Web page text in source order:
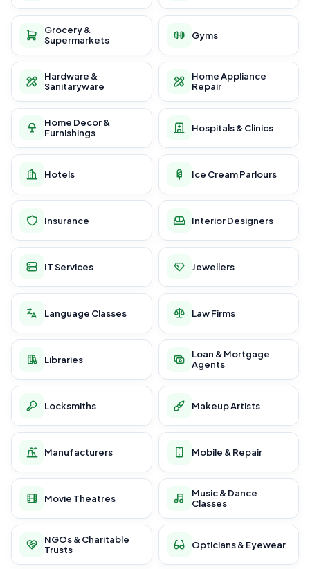
Grocery &
Supermarkets
Gyms
Hardware &
Sanitaryware
Home Appliance
Repair
Home Decor &
Furnishings
Hospitals & Clinics
Hotels Ice Cream Parlours
Insurance Interior Designers
IT Services Jewellers
Language Classes Law Firms
Libraries
Loan & Mortgage
Agents
Locksmiths Makeup Artists
Manufacturers Mobile & Repair
Movie Theatres
Music & Dance
Classes
NGOs & Charitable
Trusts
Opticians & Eyewear